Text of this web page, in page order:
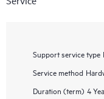
Support service type
Service method
Duration (term) 4